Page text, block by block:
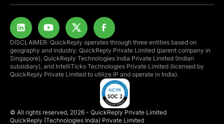
© All rights reserved, 2026 - QuickReply Private Limited
QuickReply (Technologies India) Private Limited
DISCLAIMER: QuickReply operates through three entities based on
geography and industry: QuickReply Private Limited (parent company in
Singapore), QuickReply Technologies India Private Limited (Indian
subsidiary), and IntelliTicks Technologies Private Limited (licensed by
QuickReply Private Limited to utilize IP and operate in India).